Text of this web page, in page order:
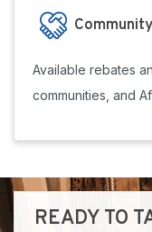
Community
Available rebates
communities, and
READY TO